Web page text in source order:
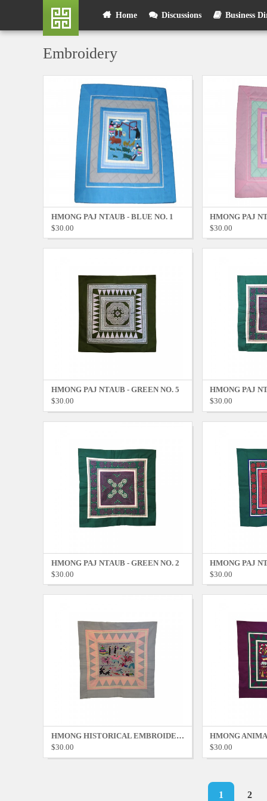
main
User
account
menu
Home Discussions Business
Embroidery
HMONG PAJ NTAUB - BLUE NO. 1
$30.00
HMONG PAJ
$30.00
HMONG PAJ NTAUB - GREEN NO. 5
$30.00
HMONG PAJ
$30.00
HMONG PAJ NTAUB - GREEN NO. 2
$30.00
HMONG PAJ
$30.00
HMONG HISTORICAL EMBROIDERY - GREY NO. 1
$30.00
$30.00
Current
1 Page
2